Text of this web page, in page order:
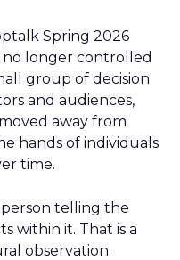
Spring 2026
longer controlled
group of decision
and audiences,
away from
hands of individuals
time.
telling the
within it. That is a
observation.